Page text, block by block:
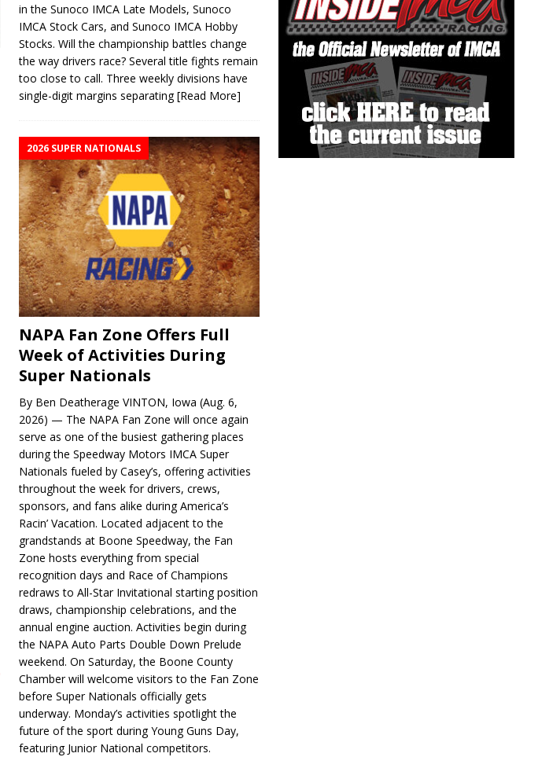
in the Sunoco IMCA Late Models, Sunoco
IMCA Stock Cars, and Sunoco IMCA Hobby
Stocks. Will the championship battles change
the way drivers race? Several title fights remain
too close to call. Three weekly divisions have
single-digit margins separating[Read More]
2026 SUPER NATIONALS
NAPA Fan Zone Offers Full
Week of Activities During
Super Nationals
By Ben Deatherage VINTON, Iowa (Aug. 6,
2026) — The NAPA Fan Zone will once again
serve as one of the busiest gathering places
during the Speedway Motors IMCA Super
Nationals fueled by Casey’s, offering activities
throughout the week for drivers, crews,
sponsors, and fans alike during America’s
Racin’ Vacation. Located adjacent to the
grandstands at Boone Speedway, the Fan
Zone hosts everything from special
recognition days and Race of Champions
redraws to All-Star Invitational starting position
draws, championship celebrations, and the
annual engine auction. Activities begin during
the NAPA Auto Parts Double Down Prelude
weekend. On Saturday, the Boone County
Chamber will welcome visitors to the Fan Zone
before Super Nationals officially gets
underway. Monday’s activities spotlight the
future of the sport during Young Guns Day,
featuring Junior National competitors.